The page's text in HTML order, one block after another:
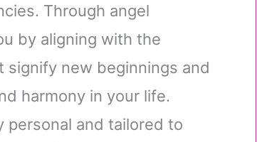
Through angel
by aligning with the
signify new beginnings and
harmony in your life.
personal and tailored to